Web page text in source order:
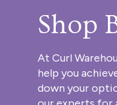
Shop
At Curl
help you
down your